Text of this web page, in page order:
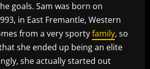
goals. Sam was born on
in East Fremantle, Western
from a very sportyfamily, so
she ended up being an elite
she actually started out